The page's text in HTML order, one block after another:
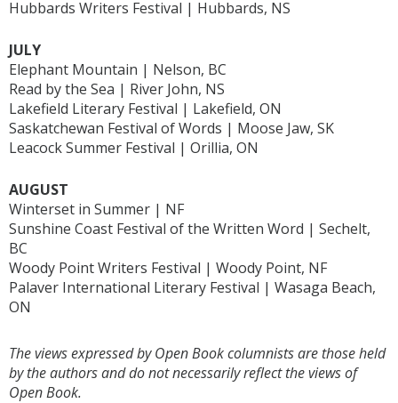
Hubbards Writers Festival | Hubbards, NS
JULY
Elephant Mountain | Nelson, BC
Read by the Sea | River John, NS
Lakefield Literary Festival | Lakefield, ON
Saskatchewan Festival of Words | Moose Jaw, SK
Leacock Summer Festival | Orillia, ON
AUGUST
Winterset in Summer | NF
Sunshine Coast Festival of the Written Word | Sechelt,
BC
Woody Point Writers Festival | Woody Point, NF
Palaver International Literary Festival | Wasaga Beach,
ON
The views expressed by Open Book columnists are those held
by the authors and do not necessarily reflect the views of
Open Book.